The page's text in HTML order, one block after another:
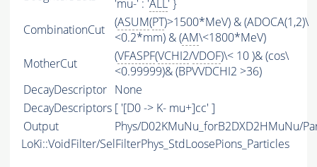
'mu-' : 'ALL' }
CombinationCut
(ASUM(PT)>1500*MeV) & (ADOCA(1,2)\
<0.2*mm) & (AM\<1800*MeV)
MotherCut
(VFASPF(VCHI2/VDOF)\< 10 )& (cos\
<0.99999)& (BPVVDCHI2 >36)
DecayDescriptor None
DecayDescriptors [ '[D0 -> K- mu+]cc' ]
Output
Phys/D02KMuNu_forB2DXD2HMuNu/
LoKi::VoidFilter/SelFilterPhys_StdLoosePions_Particles